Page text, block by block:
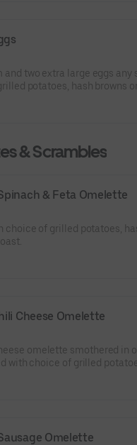
and two extra large eggs any
potatoes, hash browns
& Scrambles
& Feta Omelette
choice of grilled potatoes,
Cheese Omelette
omelette smothered in
with choice of grilled
Omelette